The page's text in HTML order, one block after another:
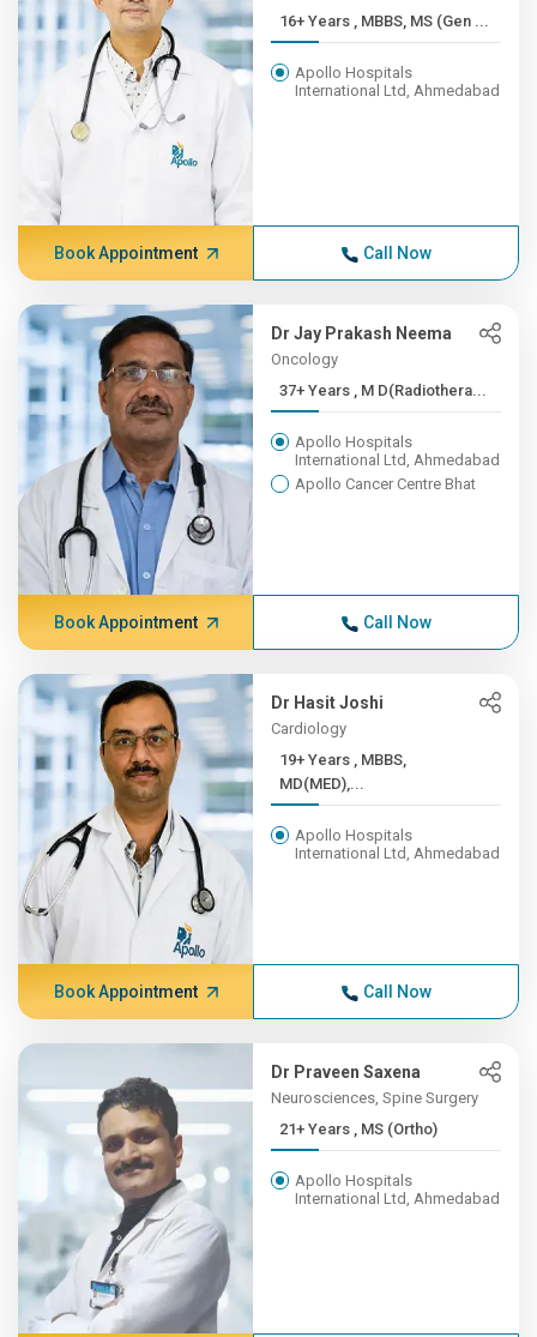
16+ Years , MBBS, MS (Gen ...
Apollo Hospitals
International Ltd, Ahmedabad
Book Appointment Call Now
Dr Jay Prakash Neema
Oncology
37+ Years , M D(Radiothera...
Apollo Hospitals
International Ltd, Ahmedabad
Apollo Cancer Centre Bhat
Book Appointment Call Now
Dr Hasit Joshi
Cardiology
19+ Years , MBBS,
MD(MED),...
Apollo Hospitals
International Ltd, Ahmedabad
Book Appointment Call Now
Dr Praveen Saxena
Neurosciences, Spine Surgery
21+ Years , MS (Ortho)
Apollo Hospitals
International Ltd, Ahmedabad